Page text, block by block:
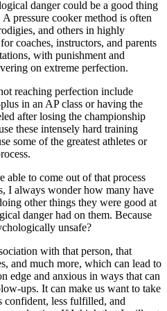
danger could be a good thing
pressure cooker method is often
and others in highly
coaches, instructors, and parents
with punishment and
on extreme perfection.
reaching perfection include
in an AP class or having the
after losing the championship
these intensely hard training
some of the greatest athletes or
able to come out of that process
I always wonder how many have
other things they were good at
danger had on them. Because
unsafe?
with that person, that
and much more, which can lead to
edge and anxious in ways that can
ups. It can make us want to take
confident, less fulfilled, and